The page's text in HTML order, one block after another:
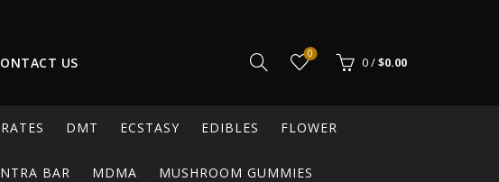
US
0
0/$0.00
DMT ECSTASY EDIBLES FLOWER
BAR MDMA MUSHROOM GUMMIES